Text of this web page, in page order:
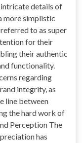
details of
more simplistic
to as super
for their
their authentic
functionality.
regarding
integrity, as
line between
the hard work of
Perception The
has